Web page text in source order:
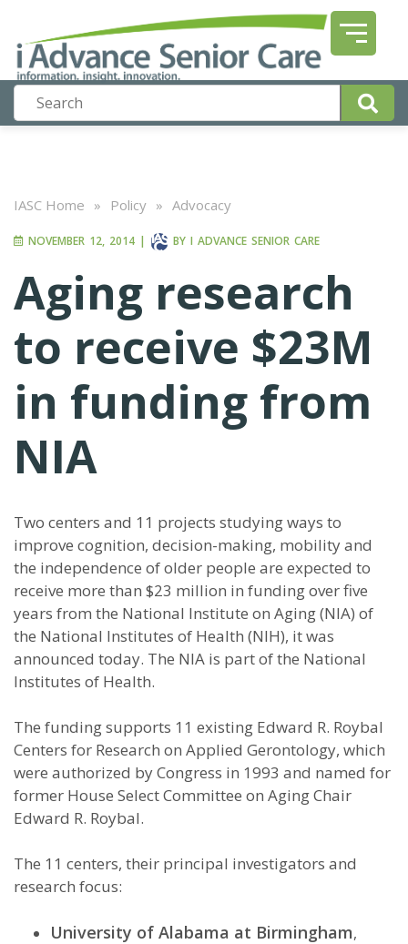
IASC Home » Policy » Advocacy
NOVEMBER 12, 2014 | BY I ADVANCE SENIOR CARE
Aging research
to receive $23M
in funding from
NIA
Two centers and 11 projects studying ways to
improve cognition, decision-making, mobility and
the independence of older people are expected to
receive more than $23 million in funding over five
years from the National Institute on Aging (NIA) of
the National Institutes of Health (NIH), it was
announced today. The NIA is part of the National
Institutes of Health.
The funding supports 11 existing Edward R. Roybal
Centers for Research on Applied Gerontology, which
were authorized by Congress in 1993 and named for
former House Select Committee on Aging Chair
Edward R. Roybal.
The 11 centers, their principal investigators and
research focus:
University of Alabama at Birmingham,